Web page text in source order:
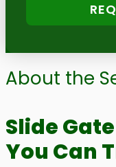
About the
Slide
You Can